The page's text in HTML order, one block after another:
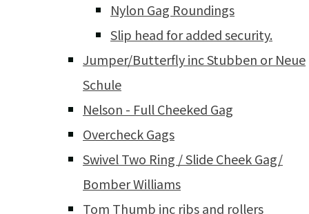
Nylon Gag Roundings
Slip head for added security.
Jumper/Butterfly inc Stubben or Neue
Schule
Nelson - Full Cheeked Gag
Overcheck Gags
Swivel Two Ring / Slide Cheek Gag/
Bomber Williams
Tom Thumb inc ribs and rollers